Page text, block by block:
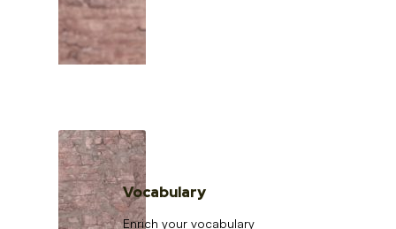
Vocabulary
Enrich your vocabulary